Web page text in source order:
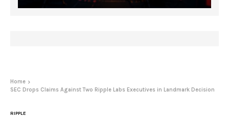
Home
SEC Drops Claims Against Two Ripple Labs Executives in Landmark Decision
RIPPLE